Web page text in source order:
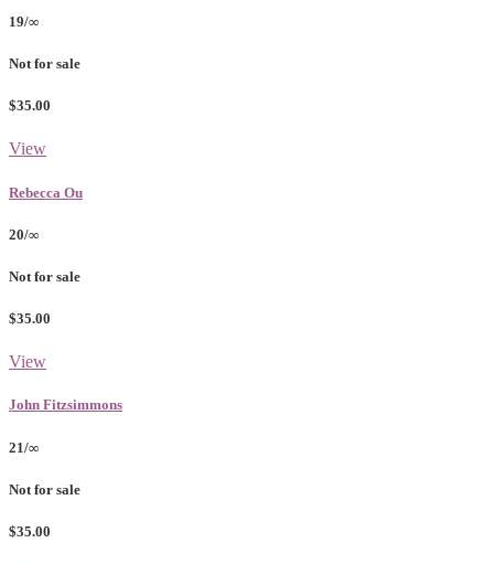
19/∞
Not for sale
$35.00
View
Rebecca Ou
20/∞
Not for sale
$35.00
View
John Fitzsimmons
21/∞
Not for sale
$35.00